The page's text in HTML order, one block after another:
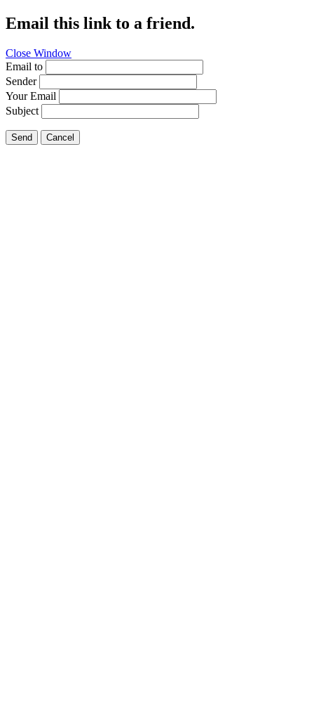
Email this link to a friend.
Close Window
Email to
Sender
Your Email
Subject
Send Cancel